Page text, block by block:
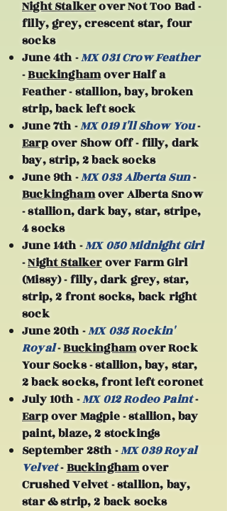
Night Stalkerover Not Too Bad -
filly, grey, crescent star, four
socks
June 4th -MX 031 Crow Feather
-Buckinghamover Half a
Feather - stallion, bay, broken
strip, back left sock
June 7th -MX 019 I'll Show You-
Earpover Show Off - filly, dark
bay, strip, 2 back socks
June 9th -MX 033 Alberta Sun-
Buckinghamover Alberta Snow
- stallion, dark bay, star, stripe,
4 socks
June 14th -MX 050 Midnight Girl
-Night Stalkerover Farm Girl
(Missy) - filly, dark grey, star,
strip, 2 front socks, back right
sock
June 20th -MX 035 Rockin'
Royal-Buckinghamover Rock
Your Socks - stallion, bay, star,
2 back socks, front left coronet
July 10th -MX 012 Rodeo Paint-
Earpover Magpie - stallion, bay
paint, blaze, 2 stockings
September 28th -MX 039 Royal
Velvet-Buckinghamover
Crushed Velvet - stallion, bay,
star & strip, 2 back socks